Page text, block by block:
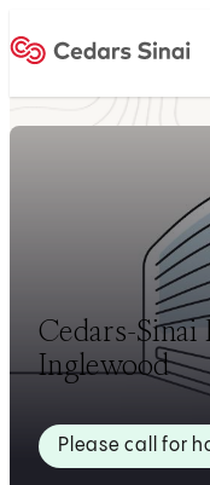
Cedars-Sinai
Inglewood
Please call for